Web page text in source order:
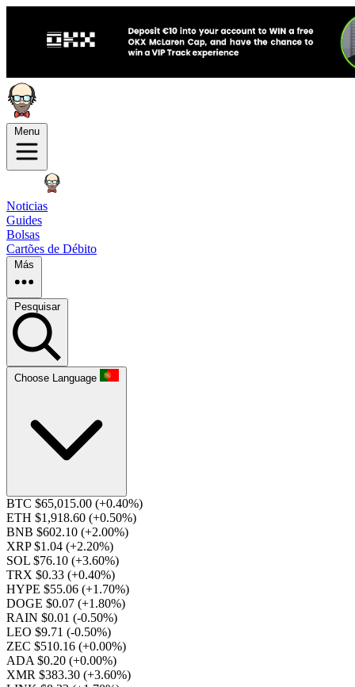
Menu
Noticias
Guides
Bolsas
Cartões de Débito
Más
Pesquisar
Choose Language
BTC $65,015.00 (+0.40%)
ETH $1,918.60 (+0.50%)
BNB $602.10 (+2.00%)
XRP $1.04 (+2.20%)
SOL $76.10 (+3.60%)
TRX $0.33 (+0.40%)
HYPE $55.06 (+1.70%)
DOGE $0.07 (+1.80%)
RAIN $0.01 (-0.50%)
LEO $9.71 (-0.50%)
ZEC $510.16 (+0.00%)
ADA $0.20 (+0.00%)
XMR $383.30 (+3.60%)